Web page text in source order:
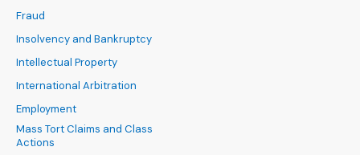
Fraud
Insolvency and Bankruptcy
Intellectual Property
International Arbitration
Employment
Mass Tort Claims and Class
Actions